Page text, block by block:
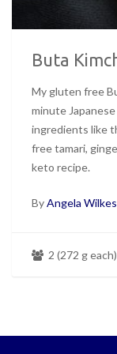
Buta
My gluten free
minute
ingredients like
free tamari,
keto recipe.
ByAngela Wilkes
2 (272 g each)